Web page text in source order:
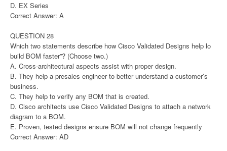
D. EX Series
Correct Answer: A
QUESTION 28
Which two statements describe how Cisco Validated Designs help lo
build BOM faster”? (Choose two.)
A. Cross-architectural aspects assist with proper design.
B. They help a presales engineer to better understand a customer’s
business.
C. They help to verify any BOM that is created.
D. Cisco architects use Cisco Validated Designs to attach a network
diagram to a BOM.
E. Proven, tested designs ensure BOM will not change frequently
Correct Answer: AD